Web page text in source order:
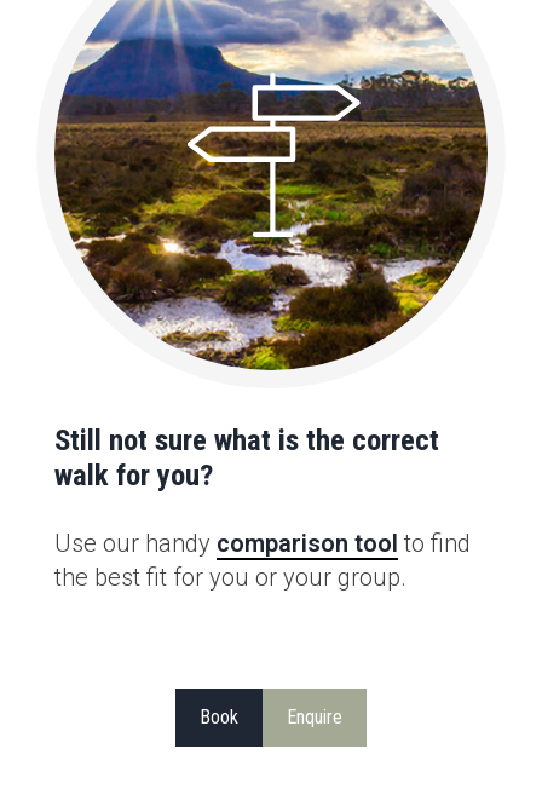
Still not sure what is the correct
walk for you?
Use our handy comparison tool to find
the best fit for you or your group.
Book Enquire